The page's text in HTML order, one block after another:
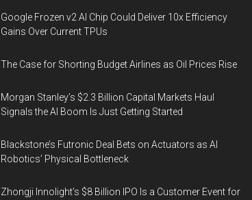
Google Frozen v2 AI Chip Could Deliver 10x Efficiency
Gains Over Current TPUs
The Case for Shorting Budget Airlines as Oil Prices Rise
Morgan Stanley’s $2.3 Billion Capital Markets Haul
Signals the AI Boom Is Just Getting Started
Blackstone’s Futronic Deal Bets on Actuators as AI
Robotics’ Physical Bottleneck
Zhongji Innolight’s $8 Billion IPO Is a Customer Event for